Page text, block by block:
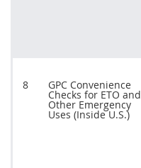
8 GPC Convenience
Checks for ETO and
Other Emergency
Uses (Inside U.S.)